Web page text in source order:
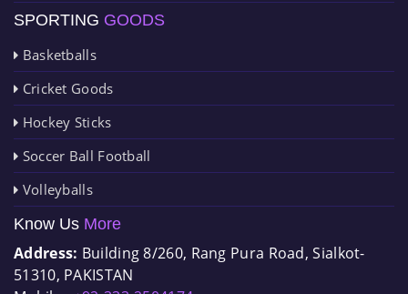
SPORTING GOODS
Basketballs
Cricket Goods
Hockey Sticks
Soccer Ball Football
Volleyballs
Know Us More
Address: Building 8/260, Rang Pura Road, Sialkot-
51310, PAKISTAN